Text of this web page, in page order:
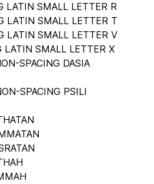
LATIN SMALL LETTER R
LATIN SMALL LETTER T
LATIN SMALL LETTER V
LATIN SMALL LETTER X
SPACING DASIA
SPACING PSILI